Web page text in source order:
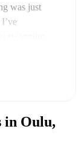
was just
these
Around
work.
in Oulu,